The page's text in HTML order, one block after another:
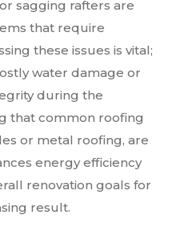
sagging rafters are
that require
these issues is vital;
water damage or
during the
that common roofing
or metal roofing, are
energy efficiency
renovation goals for
result.